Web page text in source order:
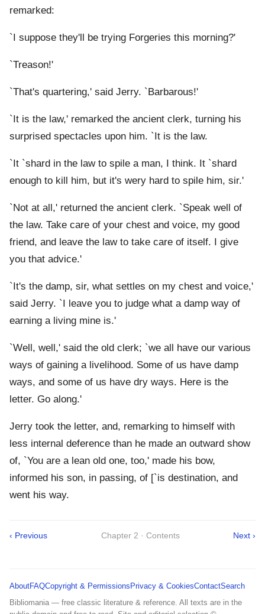
remarked:
`I suppose they'll be trying Forgeries this morning?'
`Treason!'
`That's quartering,' said Jerry. `Barbarous!'
`It is the law,' remarked the ancient clerk, turning his
surprised spectacles upon him. `It is the law.
`It `shard in the law to spile a man, I think. It `shard
enough to kill him, but it's wery hard to spile him, sir.'
`Not at all,' returned the ancient clerk. `Speak well of
the law. Take care of your chest and voice, my good
friend, and leave the law to take care of itself. I give
you that advice.'
`It's the damp, sir, what settles on my chest and voice,'
said Jerry. `I leave you to judge what a damp way of
earning a living mine is.'
`Well, well,' said the old clerk; `we all have our various
ways of gaining a livelihood. Some of us have damp
ways, and some of us have dry ways. Here is the
letter. Go along.'
Jerry took the letter, and, remarking to himself with
less internal deference than he made an outward show
of, `You are a lean old one, too,' made his bow,
informed his son, in passing, of [`is destination, and
went his way.
‹ Previous Chapter 2 · Contents Next ›
AboutFAQCopyright & Permissions Privacy & CookiesContactSearch
Bibliomania — free classic literature & reference. All texts are in the